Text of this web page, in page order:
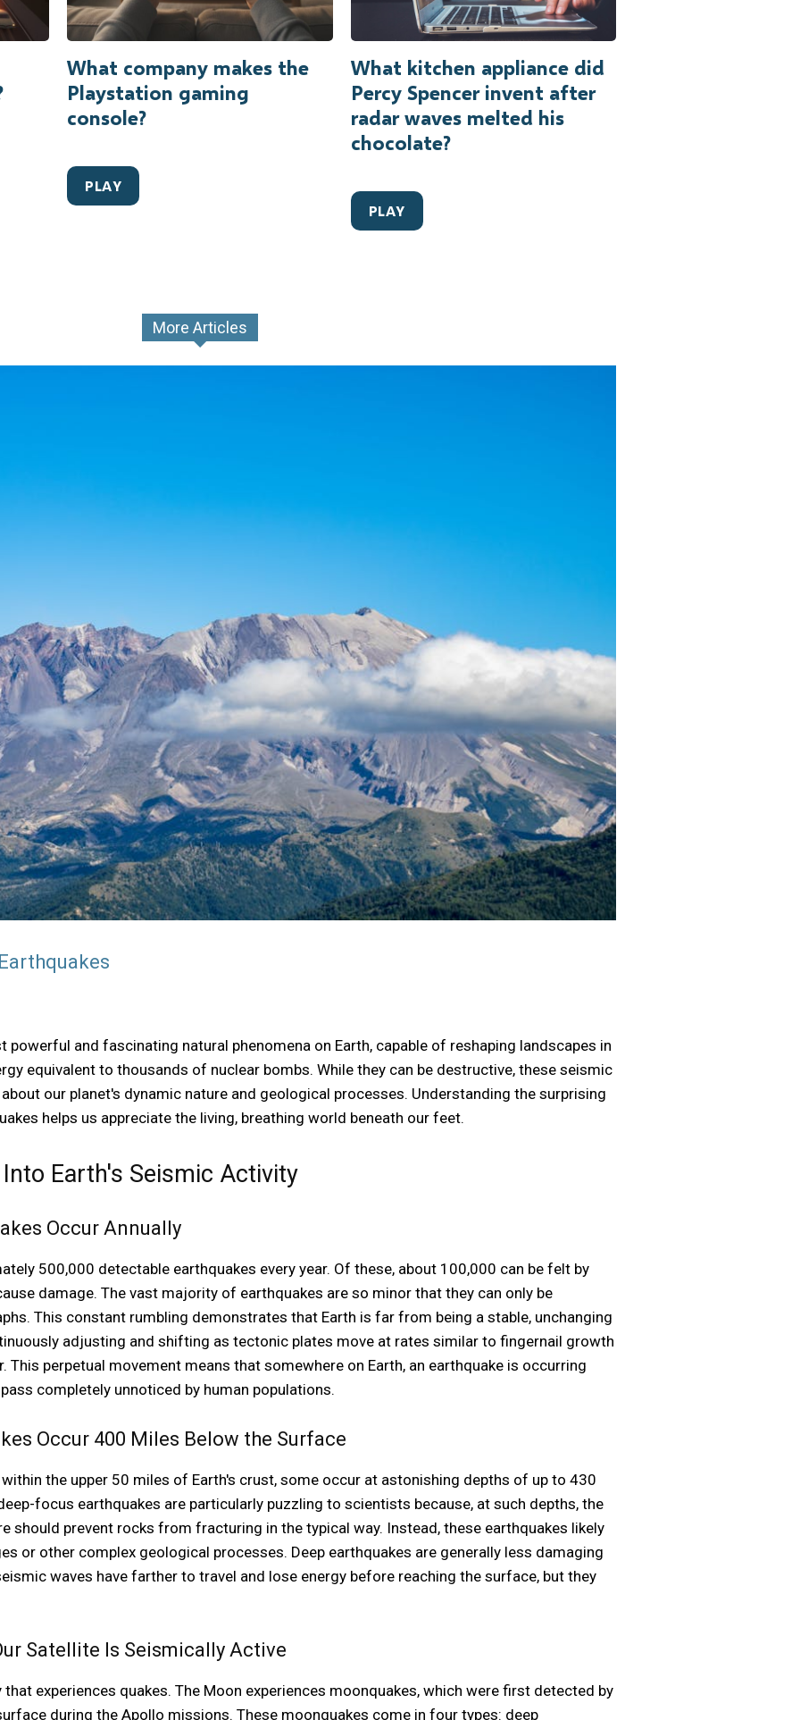
What company makes the
Playstation gaming
console?
PLAY
What kitchen appliance did
Percy Spencer invent after
radar waves melted his
chocolate?
PLAY
More Articles
powerful and fascinating natural phenomena on Earth, capable of reshaping landscapes in
equivalent to thousands of nuclear bombs. While they can be destructive, these seismic
our planet's dynamic nature and geological processes. Understanding the surprising
helps us appreciate the living, breathing world beneath our feet.
Earth's Seismic Activity
Occur Annually
500,000 detectable earthquakes every year. Of these, about 100,000 can be felt by
damage. The vast majority of earthquakes are so minor that they can only be
This constant rumbling demonstrates that Earth is far from being a stable, unchanging
adjusting and shifting as tectonic plates move at rates similar to fingernail growth
perpetual movement means that somewhere on Earth, an earthquake is occurring
completely unnoticed by human populations.
Occur 400 Miles Below the Surface
the upper 50 miles of Earth's crust, some occur at astonishing depths of up to 430
focus earthquakes are particularly puzzling to scientists because, at such depths, the
should prevent rocks from fracturing in the typical way. Instead, these earthquakes likely
or other complex geological processes. Deep earthquakes are generally less damaging
waves have farther to travel and lose energy before reaching the surface, but they
Satellite Is Seismically Active
experiences quakes. The Moon experiences moonquakes, which were first detected by
during the Apollo missions. These moonquakes come in four types: deep